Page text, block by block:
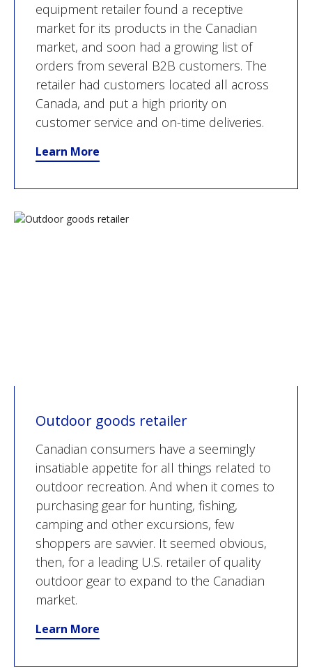
equipment retailer found a receptive
market for its products in the Canadian
market, and soon had a growing list of
orders from several B2B customers. The
retailer had customers located all across
Canada, and put a high priority on
customer service and on-time deliveries.
Learn More
Outdoor goods retailer
Canadian consumers have a seemingly
insatiable appetite for all things related to
outdoor recreation. And when it comes to
purchasing gear for hunting, fishing,
camping and other excursions, few
shoppers are savvier. It seemed obvious,
then, for a leading U.S. retailer of quality
outdoor gear to expand to the Canadian
market.
Learn More